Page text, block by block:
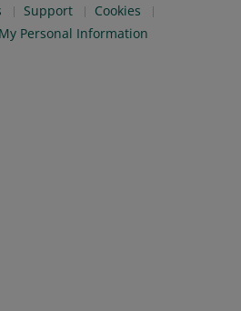
Support
Cookies
Personal Information